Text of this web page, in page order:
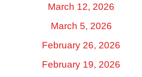
March 12, 2026
March 5, 2026
February 26, 2026
February 19, 2026